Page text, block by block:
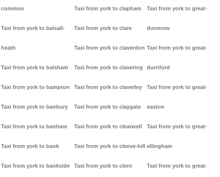
common
Taxi from york to balsall-
heath
Taxi from york to balsham
Taxi from york to bampton
Taxi from york to banbury
Taxi from york to banham
Taxi from york to bank
Taxi from york to bankside
Taxi from york to clapham
Taxi from york to clare
Taxi from york to claverdon
Taxi from york to clavering
Taxi from york to claverley
Taxi from york to claygate
Taxi from york to clearwell
Taxi from york to cleeve-hill
Taxi from york to clent
Taxi from york to great-
dunmow
Taxi from york to great-
durnford
Taxi from york to great-
easton
Taxi from york to great-
ellingham
Taxi from york to great-